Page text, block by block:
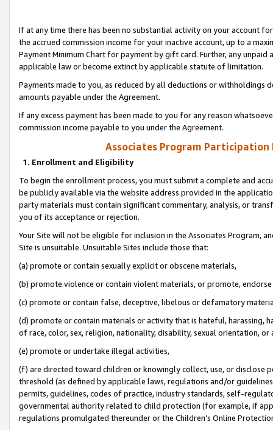
If at any time there has been no substantial activity on your account
the accrued commission income for your inactive account, up to a
Payment Minimum Chart for payment by gift card. Further, any
applicable law or become extinct by applicable statute of limitation.
Payments made to you, as reduced by all deductions or
amounts payable under the Agreement.
If any excess payment has been made to you for any reason
commission income payable to you under the Agreement.
Associates Program Participation
1. Enrollment and Eligibility
To begin the enrollment process, you must submit a complete and
be publicly available via the website address provided in the
party materials must contain significant commentary, analysis, or
you of its acceptance or rejection.
Your Site will not be eligible for inclusion in the Associates Program,
Site is unsuitable. Unsuitable Sites include those that:
(a) promote or contain sexually explicit or obscene materials,
(b) promote violence or contain violent materials, or promote,
(c) promote or contain false, deceptive, libelous or defamatory
(d) promote or contain materials or activity that is hateful, harassing,
of race, color, sex, religion, nationality, disability, sexual orientation, or
(e) promote or undertake illegal activities,
(f) are directed toward children or knowingly collect, use, or
threshold (as defined by applicable laws, regulations and/or
permits, guidelines, codes of practice, industry standards, self-
governmental authority related to child protection (for example, if
regulations promulgated thereunder or the Children’s Online